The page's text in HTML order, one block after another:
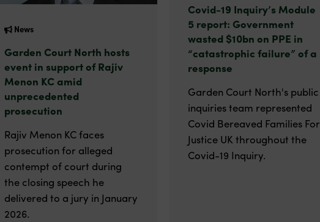
News
Garden Court North hosts
event in support of Rajiv
Menon KC amid
unprecedented
prosecution
Rajiv Menon KC faces
prosecution for alleged
contempt of court during
the closing speech he
delivered to a jury in January
2026.
Covid-19 Inquiry’s Module
5 report: Government
wasted $10bn on PPE in
“catastrophic failure” of a
response
Garden Court North's public
inquiries team represented
Covid Bereaved Families For
Justice UK throughout the
Covid-19 Inquiry.